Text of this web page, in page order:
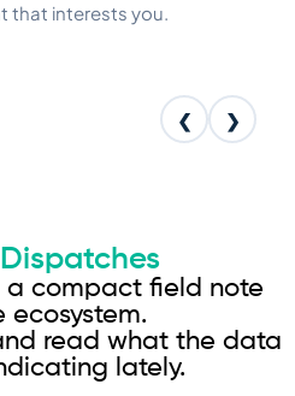
that interests you.
❮ ❯
a compact field note
ecosystem.
read what the data
lately.